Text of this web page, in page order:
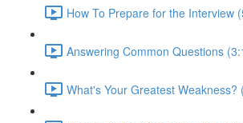
How To Prepare for the Interview
Answering Common Questions
What's Your Greatest Weakness?